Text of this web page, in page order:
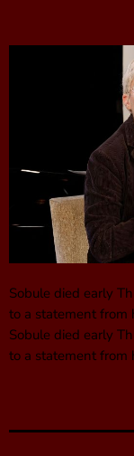
Sobule died early
to a statement from
Sobule died early
to a statement from